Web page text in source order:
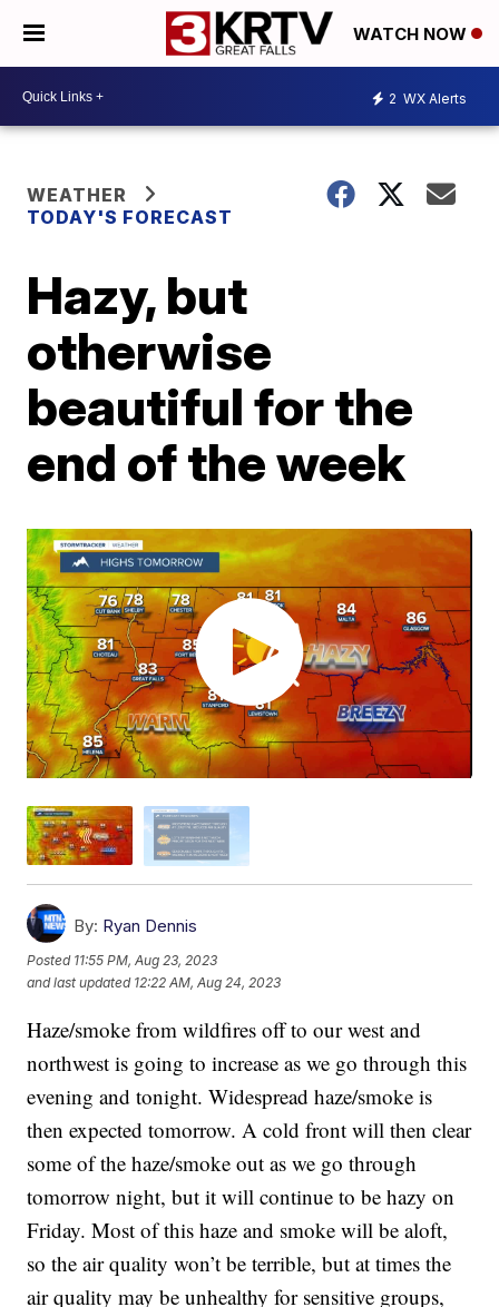
WATCH NOW
2 WX Alerts
WEATHER
TODAY'S FORECAST
Hazy, but
otherwise
beautiful for the
end of the week
By: Ryan Dennis
Posted 11:55 PM, Aug 23, 2023
and last updated 12:22 AM, Aug 24, 2023
Haze/smoke from wildfires off to our west and
northwest is going to increase as we go through this
evening and tonight. Widespread haze/smoke is
then expected tomorrow. A cold front will then clear
some of the haze/smoke out as we go through
tomorrow night, but it will continue to be hazy on
Friday. Most of this haze and smoke will be aloft,
so the air quality won’t be terrible, but at times the
air quality may be unhealthy for sensitive groups,